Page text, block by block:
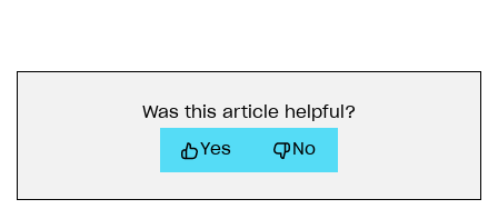
Was this article helpful?
Yes No